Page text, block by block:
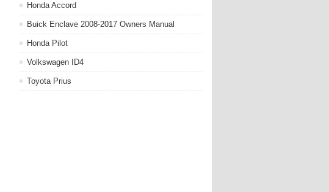
Honda Accord
Buick Enclave 2008-2017 Owners Manual
Honda Pilot
Volkswagen ID4
Toyota Prius